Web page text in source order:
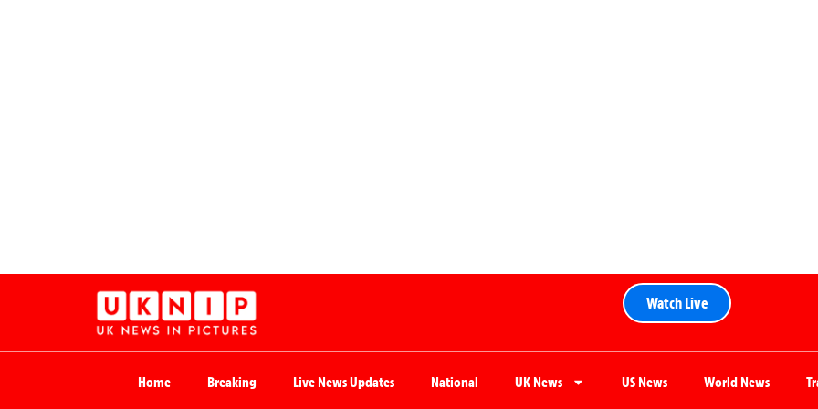
Watch Live
Home Breaking Live News Updates National UK News US News World News